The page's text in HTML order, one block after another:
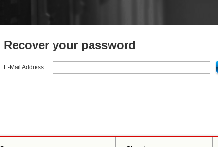
Recover your password
E-Mail Address: